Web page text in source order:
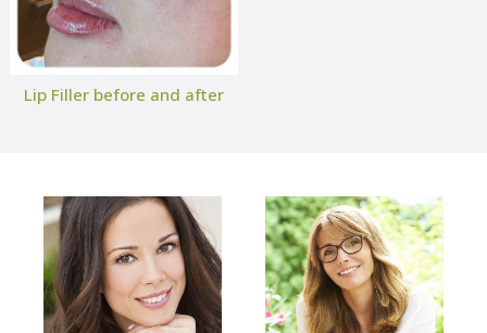
Lip Filler before and after